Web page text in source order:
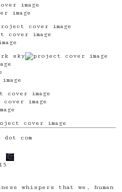
sky
dot com
whispers that we, human